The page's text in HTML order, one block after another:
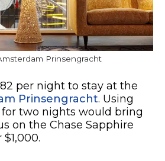
Prinsengracht
per night to stay at the
Prinsengracht. Using
two nights would bring
on the Chase Sapphire